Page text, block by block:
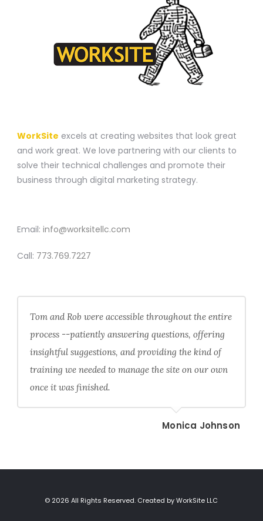
WorkSite excels at creating websites that look great
and work great. We love partnering with our clients to
solve their technical challenges and promote their
business through digital marketing strategy.
Email: info@worksitellc.com
Call: 773.769.7227
Tom and Rob were accessible throughout the entire
process --patiently answering questions, offering
insightful suggestions, and providing the kind of
training we needed to manage the site on our own
once it was finished.
Monica Johnson
© 2026 All Rights Reserved. Created by WorkSite LLC